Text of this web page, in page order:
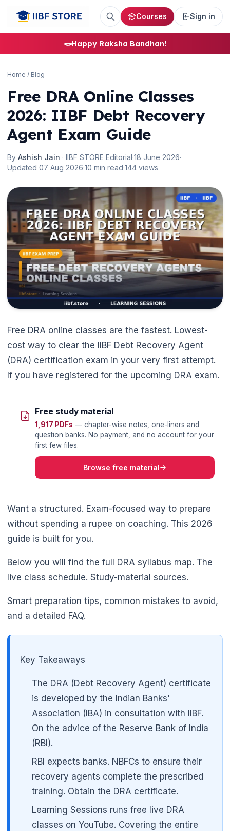
Courses Sign in
🪢Happy Raksha Bandhan!
🌼
Home / Blog
Free DRA Online Classes
2026: IIBF Debt Recovery
Agent Exam Guide
By Ashish Jain · IIBF STORE Editorial·18 June 2026·
Updated 07 Aug 2026·10 min read·144 views
Free DRA online classes are the fastest. Lowest-
cost way to clear the IIBF Debt Recovery Agent
(DRA) certification exam in your very first attempt.
If you have registered for the upcoming DRA exam.
Free study material
1,917 PDFs — chapter-wise notes, one-liners and
question banks. No payment, and no account for your
first few files.
Browse free material
Want a structured. Exam-focused way to prepare
without spending a rupee on coaching. This 2026
guide is built for you.
Below you will find the full DRA syllabus map. The
live class schedule. Study-material sources.
Smart preparation tips, common mistakes to avoid,
and a detailed FAQ.
Key Takeaways
The DRA (Debt Recovery Agent) certificate
is developed by the Indian Banks'
Association (IBA) in consultation with IIBF.
On the advice of the Reserve Bank of India
(RBI).
RBI expects banks. NBFCs to ensure their
recovery agents complete the prescribed
training. Obtain the DRA certificate.
Learning Sessions runs free live DRA
classes on YouTube. Covering the entire